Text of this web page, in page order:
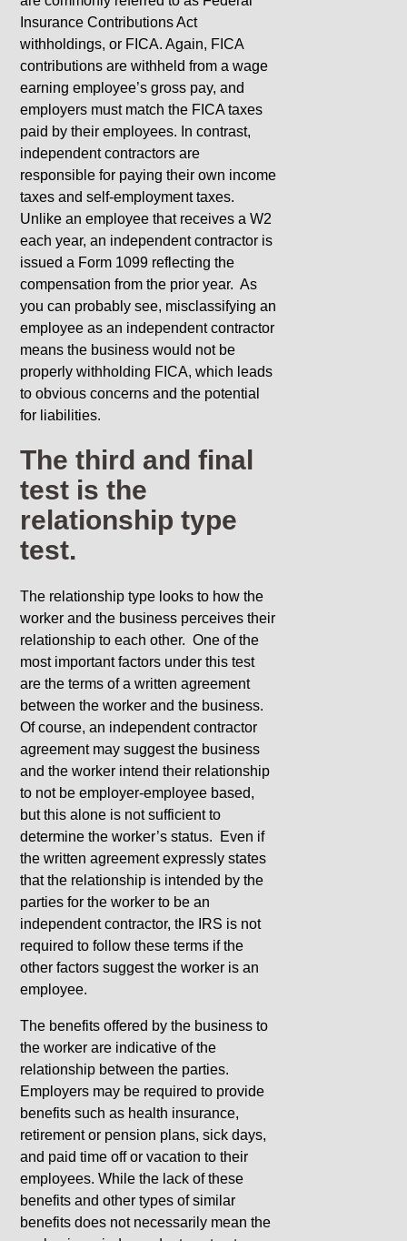
Insurance Contributions Act
withholdings, or FICA. Again, FICA
contributions are withheld from a wage
earning employee’s gross pay, and
employers must match the FICA taxes
paid by their employees. In contrast,
independent contractors are
responsible for paying their own income
taxes and self-employment taxes.
Unlike an employee that receives a W2
each year, an independent contractor is
issued a Form 1099 reflecting the
compensation from the prior year. As
you can probably see, misclassifying an
employee as an independent contractor
means the business would not be
properly withholding FICA, which leads
to obvious concerns and the potential
for liabilities.
The third and final
test is the
relationship type
test.
The relationship type looks to how the
worker and the business perceives their
relationship to each other. One of the
most important factors under this test
are the terms of a written agreement
between the worker and the business.
Of course, an independent contractor
agreement may suggest the business
and the worker intend their relationship
to not be employer-employee based,
but this alone is not sufficient to
determine the worker’s status. Even if
the written agreement expressly states
that the relationship is intended by the
parties for the worker to be an
independent contractor, the IRS is not
required to follow these terms if the
other factors suggest the worker is an
employee.
The benefits offered by the business to
the worker are indicative of the
relationship between the parties.
Employers may be required to provide
benefits such as health insurance,
retirement or pension plans, sick days,
and paid time off or vacation to their
employees. While the lack of these
benefits and other types of similar
benefits does not necessarily mean the